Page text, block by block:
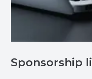
Sponsorship